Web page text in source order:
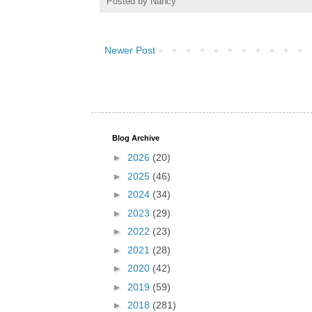
Newer Post
Blog Archive
► 2026 (20)
► 2025 (46)
► 2024 (34)
► 2023 (29)
► 2022 (23)
► 2021 (28)
► 2020 (42)
► 2019 (59)
► 2018 (281)